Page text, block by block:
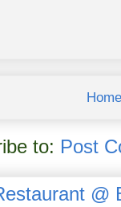
Home
to: Post
@